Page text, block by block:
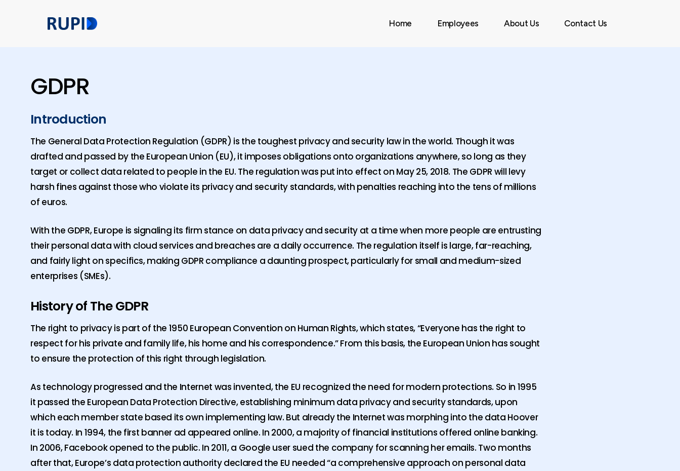
Home Employees About Us Contact Us
GDPR
Introduction
The General Data Protection Regulation (GDPR) is the toughest privacy and security law in the world. Though it was
drafted and passed by the European Union (EU), it imposes obligations onto organizations anywhere, so long as they
target or collect data related to people in the EU. The regulation was put into effect on May 25, 2018. The GDPR will levy
harsh fines against those who violate its privacy and security standards, with penalties reaching into the tens of millions
of euros.
With the GDPR, Europe is signaling its firm stance on data privacy and security at a time when more people are entrusting
their personal data with cloud services and breaches are a daily occurrence. The regulation itself is large, far-reaching,
and fairly light on specifics, making GDPR compliance a daunting prospect, particularly for small and medium-sized
enterprises (SMEs).
History of The GDPR
The right to privacy is part of the 1950 European Convention on Human Rights, which states, “Everyone has the right to
respect for his private and family life, his home and his correspondence.” From this basis, the European Union has sought
to ensure the protection of this right through legislation.
As technology progressed and the Internet was invented, the EU recognized the need for modern protections. So in 1995
it passed the European Data Protection Directive, establishing minimum data privacy and security standards, upon
which each member state based its own implementing law. But already the Internet was morphing into the data Hoover
it is today. In 1994, the first banner ad appeared online. In 2000, a majority of financial institutions offered online banking.
In 2006, Facebook opened to the public. In 2011, a Google user sued the company for scanning her emails. Two months
after that, Europe’s data protection authority declared the EU needed “a comprehensive approach on personal data